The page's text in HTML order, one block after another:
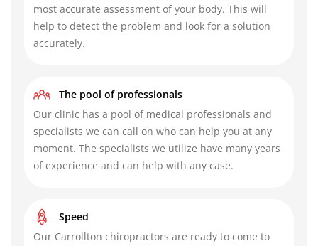
most accurate assessment of your body. This will
help to detect the problem and look for a solution
accurately.
The pool of professionals
Our clinic has a pool of medical professionals and
specialists we can call on who can help you at any
moment. The specialists we utilize have many years
of experience and can help with any case.
Speed
Our Carrollton chiropractors are ready to come to